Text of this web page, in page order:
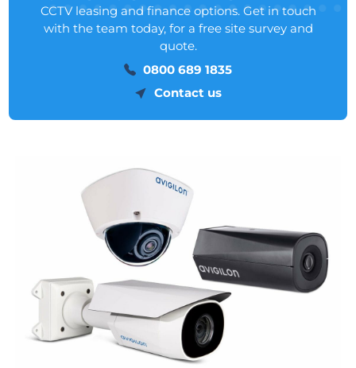
CCTV leasing and finance options. Get in touch
with the team today, for a free site survey and
quote.
0800 689 1835
Contact us